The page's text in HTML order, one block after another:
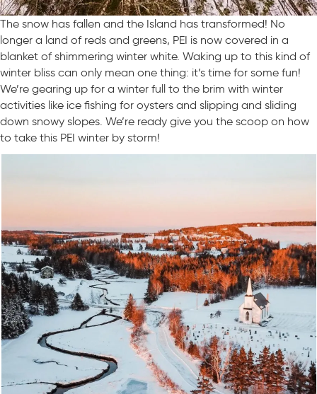
The snow has fallen and the Island has transformed! No
longer a land of reds and greens, PEI is now covered in a
blanket of shimmering winter white. Waking up to this kind of
winter bliss can only mean one thing: it’s time for some fun!
We’re gearing up for a winter full to the brim with winter
activities like ice fishing for oysters and slipping and sliding
down snowy slopes. We’re ready give you the scoop on how
to take this PEI winter by storm!